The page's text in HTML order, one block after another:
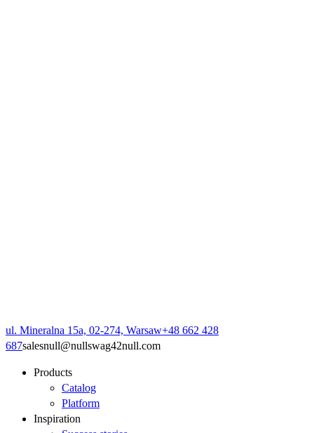
ul. Mineralna 15a, 02-274, Warsaw+48 662 428
687salesnull@nullswag42null.com
Products
Catalog
Platform
Inspiration